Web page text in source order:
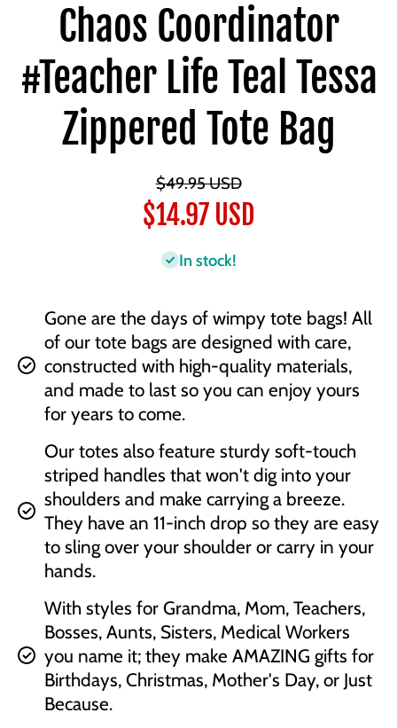
Chaos Coordinator
#Teacher Life Teal Tessa
Zippered Tote Bag
$49.95 USD
$14.97 USD
In stock!
Gone are the days of wimpy tote bags! All
of our tote bags are designed with care,
constructed with high-quality materials,
and made to last so you can enjoy yours
for years to come.
Our totes also feature sturdy soft-touch
striped handles that won't dig into your
shoulders and make carrying a breeze.
They have an 11-inch drop so they are easy
to sling over your shoulder or carry in your
hands.
With styles for Grandma, Mom, Teachers,
Bosses, Aunts, Sisters, Medical Workers
you name it; they make AMAZING gifts for
Birthdays, Christmas, Mother's Day, or Just
Because.